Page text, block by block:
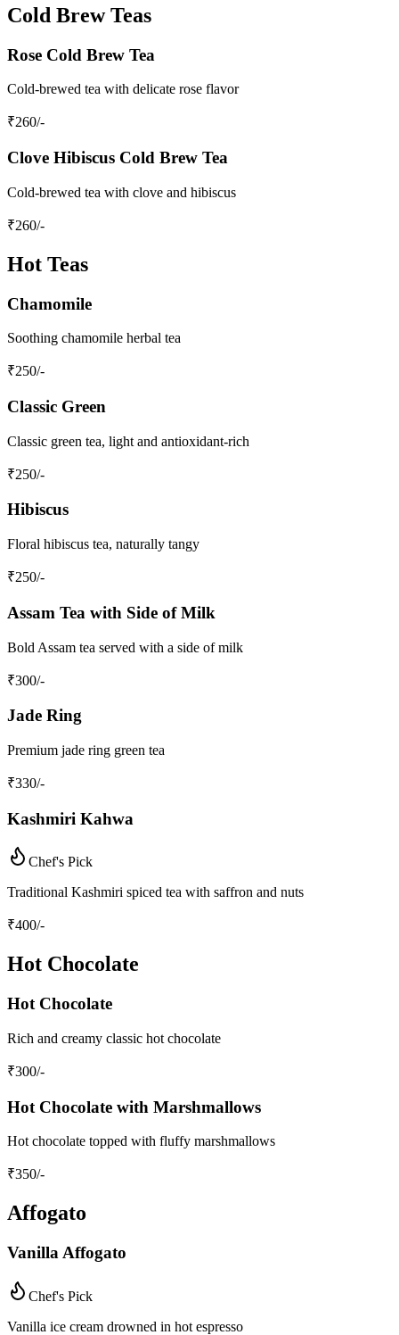
Cold Brew Teas
Rose Cold Brew Tea
Cold-brewed tea with delicate rose flavor
₹260/-
Clove Hibiscus Cold Brew Tea
Cold-brewed tea with clove and hibiscus
₹260/-
Hot Teas
Chamomile
Soothing chamomile herbal tea
₹250/-
Classic Green
Classic green tea, light and antioxidant-rich
₹250/-
Hibiscus
Floral hibiscus tea, naturally tangy
₹250/-
Assam Tea with Side of Milk
Bold Assam tea served with a side of milk
₹300/-
Jade Ring
Premium jade ring green tea
₹330/-
Kashmiri Kahwa
Chef's Pick
Traditional Kashmiri spiced tea with saffron and nuts
₹400/-
Hot Chocolate
Hot Chocolate
Rich and creamy classic hot chocolate
₹300/-
Hot Chocolate with Marshmallows
Hot chocolate topped with fluffy marshmallows
₹350/-
Affogato
Vanilla Affogato
Chef's Pick
Vanilla ice cream drowned in hot espresso